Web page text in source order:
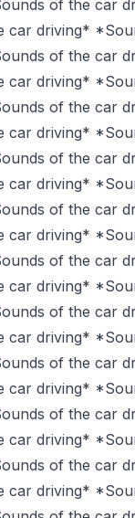
of the car
car driving*
of the car
car driving*
of the car
car driving*
of the car
car driving*
of the car
car driving*
of the car
car driving*
of the car
car driving*
of the car
car driving*
of the car
car driving*
of the car
car driving*